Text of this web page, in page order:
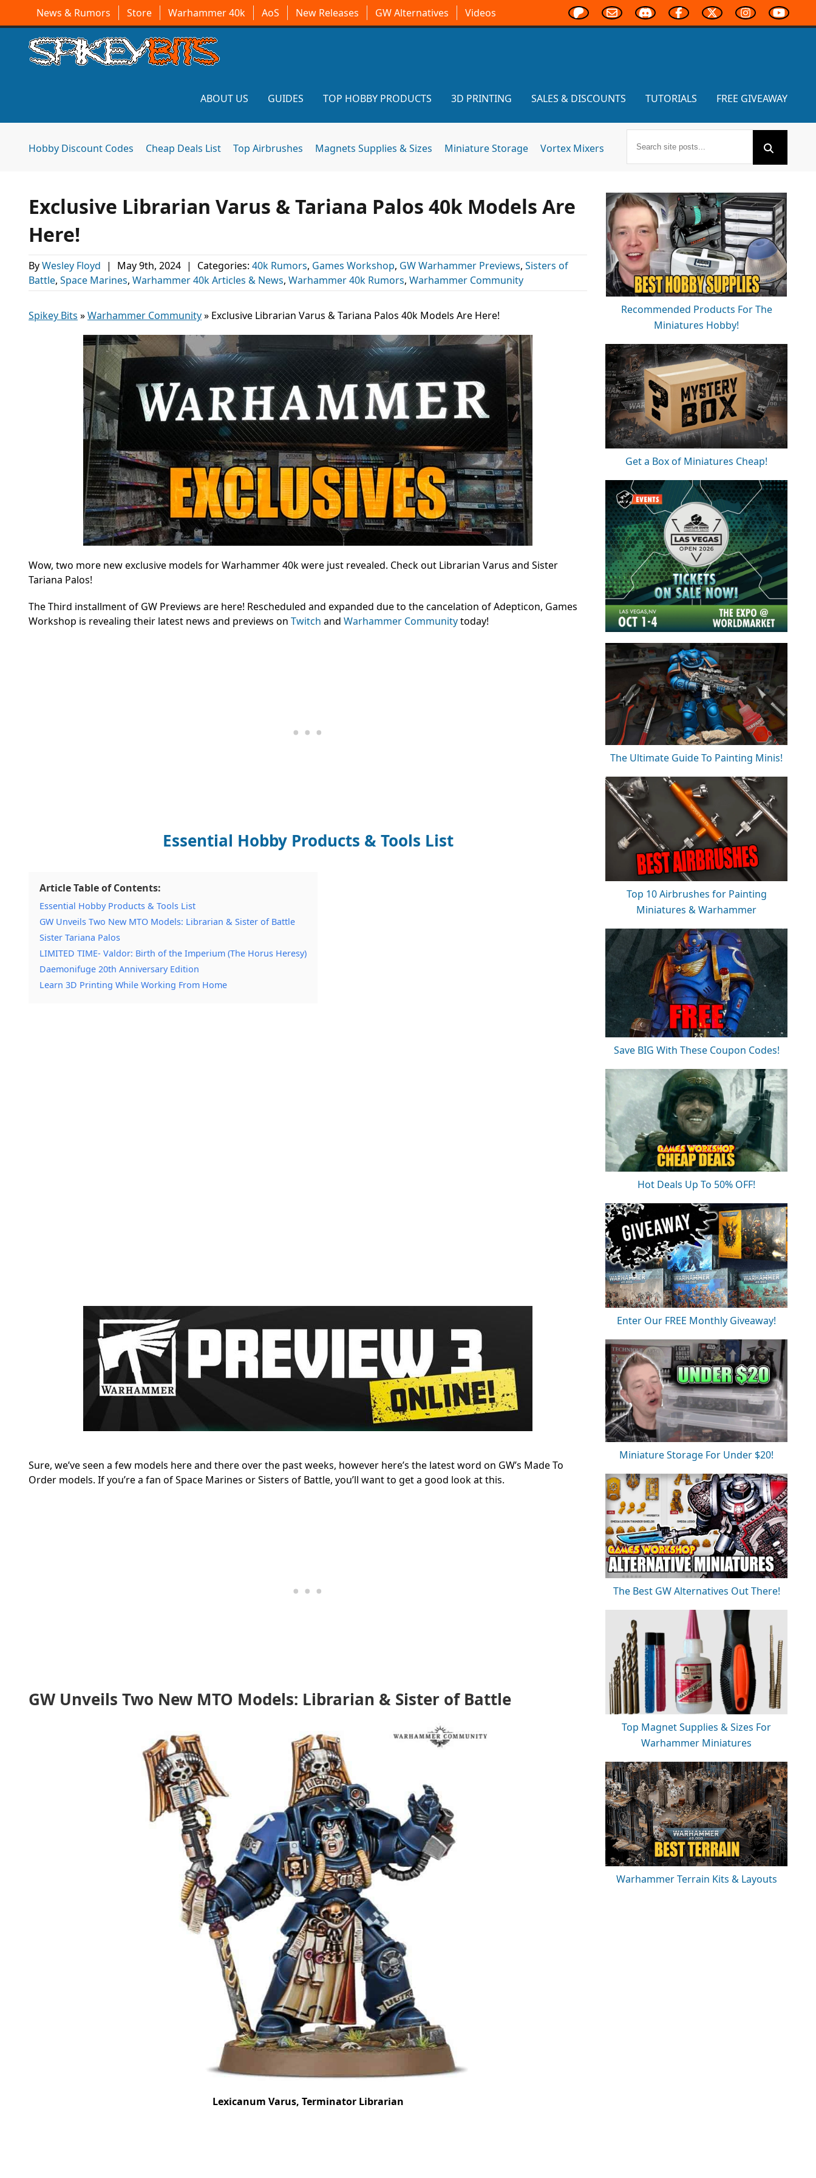
News & Rumors Store Warhammer 40k AoS New Releases GW Alternatives Videos
ABOUT US GUIDES TOP HOBBY PRODUCTS 3D PRINTING SALES & DISCOUNTS TUTORIALS FREE GIVEAWAY
Hobby Discount Codes Cheap Deals List Top Airbrushes Magnets Supplies & Sizes Miniature Storage Vortex Mixers
Exclusive Librarian Varus & Tariana Palos 40k Models Are
Here!
ByWesley Floyd | May 9th, 2024 | Categories: 40k Rumors, Games Workshop, GW Warhammer Previews, Sisters of
Battle, Space Marines, Warhammer 40k Articles & News, Warhammer 40k Rumors, Warhammer Community
Spikey Bits »Warhammer Community» Exclusive Librarian Varus & Tariana Palos 40k Models Are Here!
Wow, two more new exclusive models for Warhammer 40k were just revealed. Check out Librarian Varus and Sister
Tariana Palos!
The Third installment of GW Previews are here! Rescheduled and expanded due to the cancelation of Adepticon, Games
Workshop is revealing their latest news and previews on Twitch and Warhammer Communitytoday!
Essential Hobby Products & Tools List
Article Table of Contents:
Essential Hobby Products & Tools List
GW Unveils Two New MTO Models: Librarian & Sister of Battle
Sister Tariana Palos
LIMITED TIME- Valdor: Birth of the Imperium (The Horus Heresy)
Daemonifuge 20th Anniversary Edition
Learn 3D Printing While Working From Home
Sure, we’ve seen a few models here and there over the past weeks, however here’s the latest word on GW’s Made To
Order models. If you’re a fan of Space Marines or Sisters of Battle, you’ll want to get a good look at this.
GW Unveils Two New MTO Models: Librarian & Sister of Battle
Lexicanum Varus, Terminator Librarian
Recommended Products For The
Miniatures Hobby!
Get a Box of Miniatures Cheap!
The Ultimate Guide To Painting Minis!
Top 10 Airbrushes for Painting
Miniatures & Warhammer
Save BIG With These Coupon Codes!
Hot Deals Up To 50% OFF!
Enter Our FREE Monthly Giveaway!
Miniature Storage For Under $20!
The Best GW Alternatives Out There!
Top Magnet Supplies & Sizes For
Warhammer Miniatures
Warhammer Terrain Kits & Layouts